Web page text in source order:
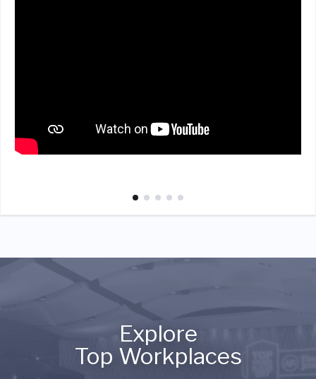
Explore
Top Workplaces